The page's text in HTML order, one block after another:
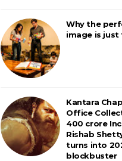
Why the
image is just
Kantara
Office
400 crore
Rishab
turns into
blockbuster